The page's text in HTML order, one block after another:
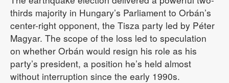
thirds majority in Hungary’s Parliament to Orbán’s
center-right opponent, the Tisza party led by Péter
Magyar. The scope of the loss led to speculation
on whether Orbán would resign his role as his
party’s president, a position he’s held almost
without interruption since the early 1990s.